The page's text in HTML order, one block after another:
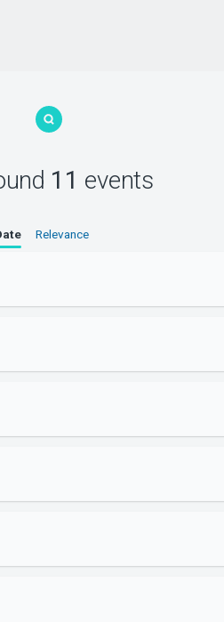
11 events
Relevance